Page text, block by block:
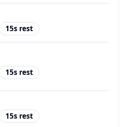
15s rest
15s rest
15s rest